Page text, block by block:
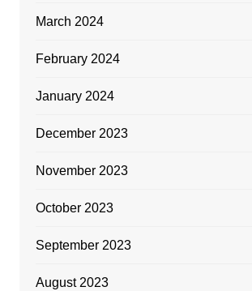
March 2024
February 2024
January 2024
December 2023
November 2023
October 2023
September 2023
August 2023